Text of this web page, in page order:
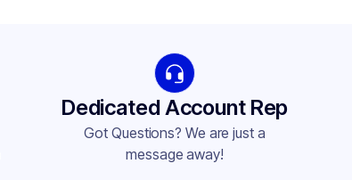
Dedicated Account Rep
Got Questions? We are just a
message away!